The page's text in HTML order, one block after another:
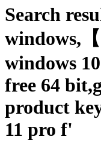
Search
windows,
windows
free 64
product
11 pro f'